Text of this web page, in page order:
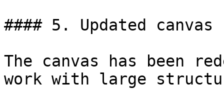
#### 5. Updated canvas
The canvas has been
work with large